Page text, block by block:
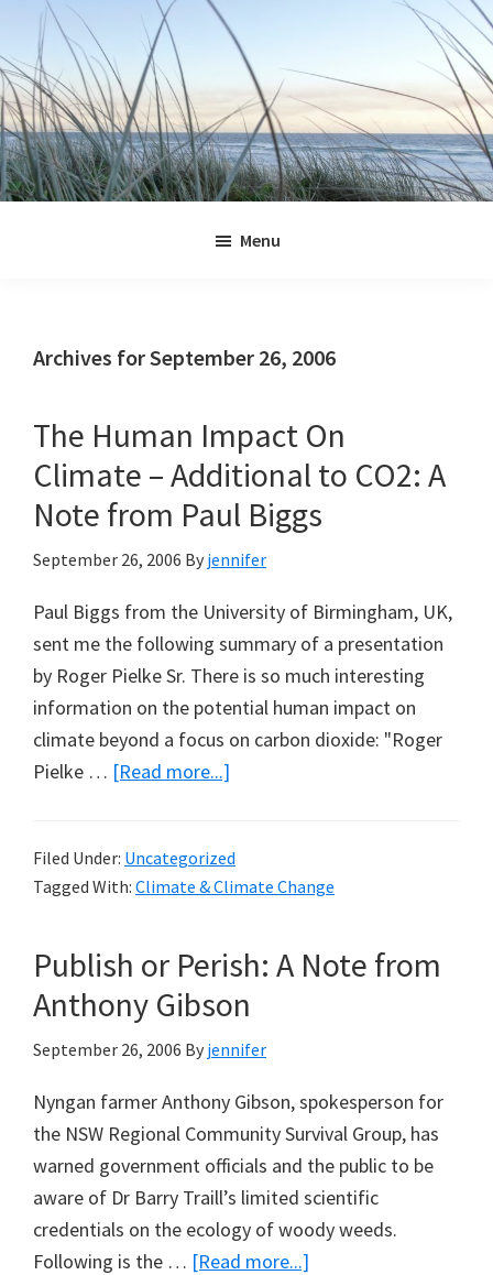
primary
navigation
main
content
primary
sidebar
footer
Menu
Archives for September 26, 2006
The Human Impact On
Climate – Additional to CO2: A
Note from Paul Biggs
September 26, 2006 By jennifer
Paul Biggs from the University of Birmingham, UK,
sent me the following summary of a presentation
by Roger Pielke Sr. There is so much interesting
information on the potential human impact on
climate beyond a focus on carbon dioxide: "Roger
Pielke … [Read more...]
Impact
On
–
CO2:
Note
from
Paul
Biggs
Filed Under: Uncategorized
Tagged With: Climate & Climate Change
Publish or Perish: A Note from
Anthony Gibson
September 26, 2006 By jennifer
Nyngan farmer Anthony Gibson, spokesperson for
the NSW Regional Community Survival Group, has
warned government officials and the public to be
aware of Dr Barry Traill’s limited scientific
credentials on the ecology of woody weeds.
Following is the … [Read more...]